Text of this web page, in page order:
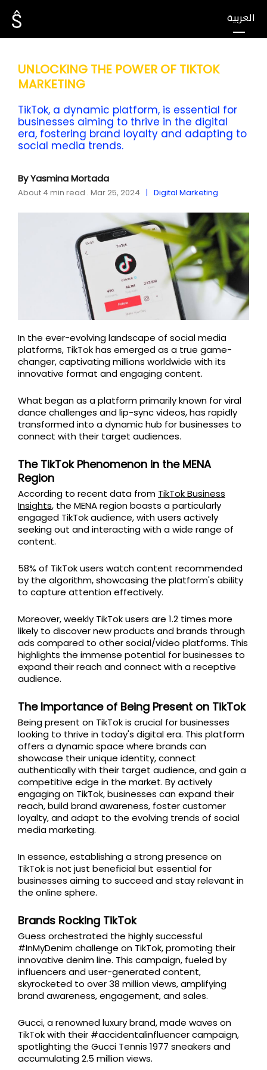
العربية
UNLOCKING THE POWER OF TIKTOK
MARKETING
TikTok, a dynamic platform, is essential for
businesses aiming to thrive in the digital
era, fostering brand loyalty and adapting to
social media trends.
By Yasmina Mortada
About 4 min read . Mar 25, 2024 Digital Marketing
In the ever-evolving landscape of social media
platforms, TikTok has emerged as a true game-
changer, captivating millions worldwide with its
innovative format and engaging content.
What began as a platform primarily known for viral
dance challenges and lip-sync videos, has rapidly
transformed into a dynamic hub for businesses to
connect with their target audiences.
The TikTok Phenomenon in the MENA
Region
According to recent data from TikTok Business
Insights, the MENA region boasts a particularly
engaged TikTok audience, with users actively
seeking out and interacting with a wide range of
content.
58% of TikTok users watch content recommended
by the algorithm, showcasing the platform's ability
to capture attention effectively.
Moreover, weekly TikTok users are 1.2 times more
likely to discover new products and brands through
ads compared to other social/video platforms. This
highlights the immense potential for businesses to
expand their reach and connect with a receptive
audience.
The Importance of Being Present on TikTok
Being present on TikTok is crucial for businesses
looking to thrive in today's digital era. This platform
offers a dynamic space where brands can
showcase their unique identity, connect
authentically with their target audience, and gain a
competitive edge in the market. By actively
engaging on TikTok, businesses can expand their
reach, build brand awareness, foster customer
loyalty, and adapt to the evolving trends of social
media marketing.
In essence, establishing a strong presence on
TikTok is not just beneficial but essential for
businesses aiming to succeed and stay relevant in
the online sphere.
Brands Rocking TikTok
Guess orchestrated the highly successful
#InMyDenim challenge on TikTok, promoting their
innovative denim line. This campaign, fueled by
influencers and user-generated content,
skyrocketed to over 38 million views, amplifying
brand awareness, engagement, and sales.
Gucci, a renowned luxury brand, made waves on
TikTok with their #accidentalinfluencer campaign,
spotlighting the Gucci Tennis 1977 sneakers and
accumulating 2.5 million views.